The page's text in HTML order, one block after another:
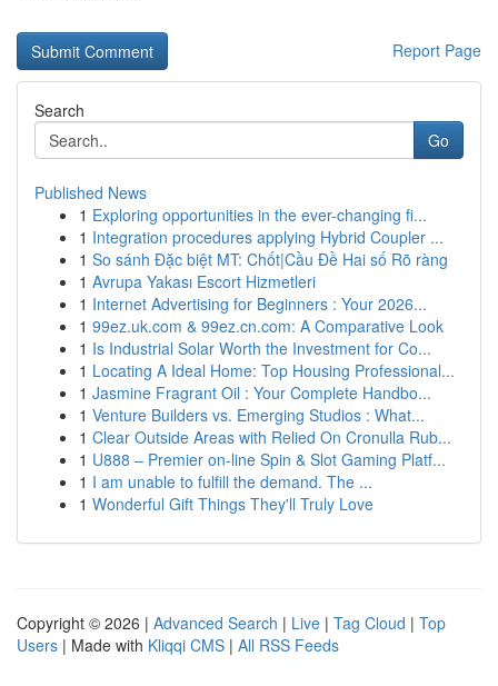
Report Page
Search
Go
Published News
1 Exploring opportunities in the ever-changing fi...
1 Integration procedures applying Hybrid Coupler ...
1 So sánh Đặc biệt MT: Chốt|Cầu Đề Hai số Rõ ràng
1 Avrupa Yakası Escort Hizmetleri
1 Internet Advertising for Beginners : Your 2026...
1 99ez.uk.com & 99ez.cn.com: A Comparative Look
1 Is Industrial Solar Worth the Investment for Co...
1 Locating A Ideal Home: Top Housing Professional...
1 Jasmine Fragrant Oil : Your Complete Handbo...
1 Venture Builders vs. Emerging Studios : What...
1 Clear Outside Areas with Relied On Cronulla Rub...
1 U888 – Premier on-line Spin & Slot Gaming Platf...
1 I am unable to fulfill the demand. The ...
1 Wonderful Gift Things They'll Truly Love
Copyright © 2026 | Advanced Search | Live | Tag Cloud | Top
Users | Made with Kliqqi CMS | All RSS Feeds